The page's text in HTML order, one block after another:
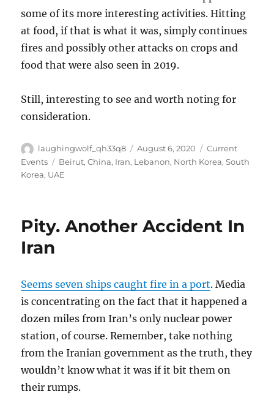
some of its more interesting activities. Hitting
at food, if that is what it was, simply continues
fires and possibly other attacks on crops and
food that were also seen in 2019.
Still, interesting to see and worth noting for
consideration.
Author
laughingwolf_qh33q8
Posted
on
August 6, 2020 Categories
Current
Events
Tags
Beirut,China, Iran, Lebanon, North Korea,South
Korea, UAE
Pity. Another Accident In
Iran
Seems seven ships caught fire in a port. Media
is concentrating on the fact that it happened a
dozen miles from Iran’s only nuclear power
station, of course. Remember, take nothing
from the Iranian government as the truth, they
wouldn’t know what it was if it bit them on
their rumps.